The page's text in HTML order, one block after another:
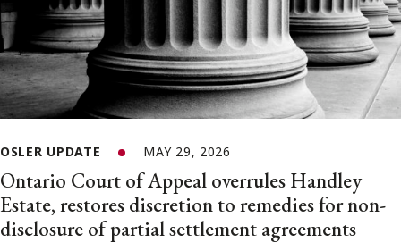
OSLER UPDATE MAY 29, 2026
Ontario Court of Appeal overrules Handley
Estate, restores discretion to remedies for non-
disclosure of partial settlement agreements